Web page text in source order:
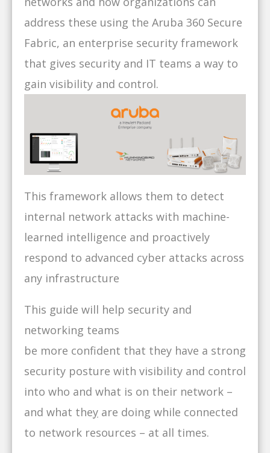
address these using the Aruba 360 Secure
Fabric, an enterprise security framework
that gives security and IT teams a way to
gain visibility and control.
This framework allows them to detect
internal network attacks with machine-
learned intelligence and proactively
respond to advanced cyber attacks across
any infrastructure
This guide will help security and
networking teams
be more confident that they have a strong
security posture with visibility and control
into who and what is on their network –
and what they are doing while connected
to network resources – at all times.